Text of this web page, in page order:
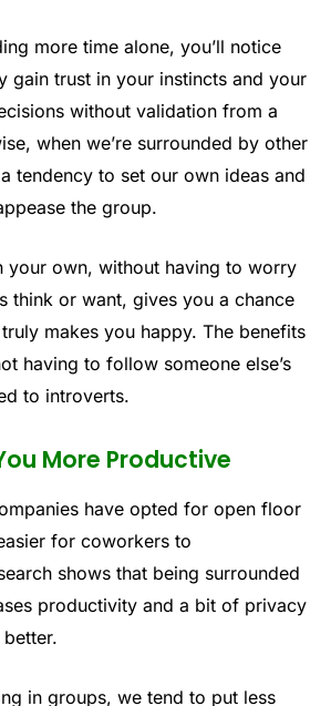
more time alone, you’ll notice
gain trust in your instincts and your
without validation from a
when we’re surrounded by other
tendency to set our own ideas and
the group.
your own, without having to worry
think or want, gives you a chance
makes you happy. The benefits
having to follow someone else’s
to introverts.
More Productive
have opted for open floor
for coworkers to
shows that being surrounded
productivity and a bit of privacy
in groups, we tend to put less